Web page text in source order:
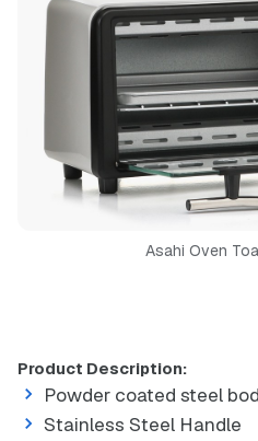
Asahi Oven
Product Description:
Powder coated steel
Stainless Steel Handle